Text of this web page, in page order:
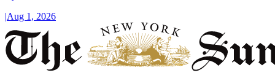
|Aug 1, 2026